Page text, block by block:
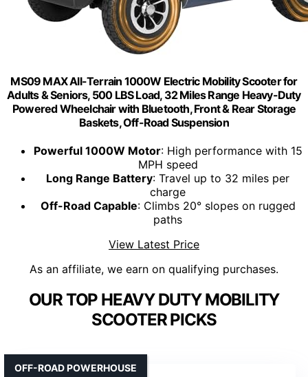
MS09 MAX All-Terrain 1000W Electric Mobility Scooter for
Adults & Seniors, 500 LBS Load, 32 Miles Range Heavy-Duty
Powered Wheelchair with Bluetooth, Front & Rear Storage
Baskets, Off-Road Suspension
Powerful 1000W Motor: High performance with 15
MPH speed
Long Range Battery: Travel up to 32 miles per
charge
Off-Road Capable: Climbs 20° slopes on rugged
paths
View Latest Price
As an affiliate, we earn on qualifying purchases.
OUR TOP HEAVY DUTY MOBILITY
SCOOTER PICKS
OFF-ROAD POWERHOUSE